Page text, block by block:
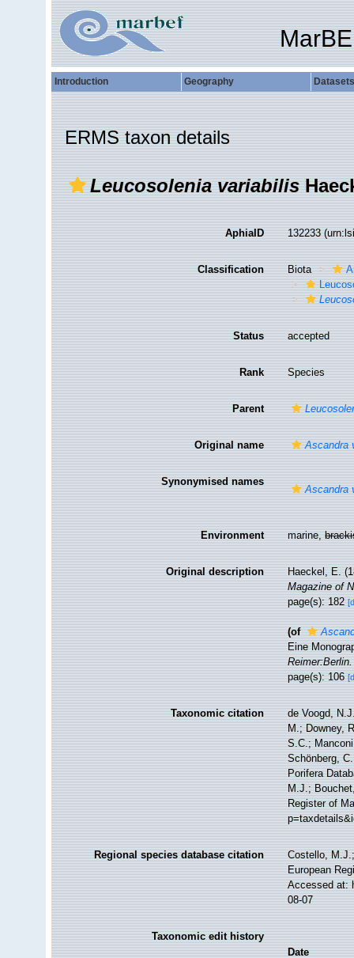
Introduction Geography Datasets
ERMS taxon details
Leucosolenia variabilis
AphiaID 132233
Classification Biota
Status accepted
Rank Species
Parent
Original name Ascandra
Synonymised names
Ascandra
Environment marine,
Original description
Haeckel, E.
Magazine of
page(s): 182
(of
Eine
Reimer:Berlin.
page(s): 106
Taxonomic citation
de Voogd,
M.; Downey,
S.C.;
Schönberg,
Porifera
M.J.;
Register of
Regional species database citation
Costello,
European
Accessed at:
08-07
Taxonomic edit history
Date